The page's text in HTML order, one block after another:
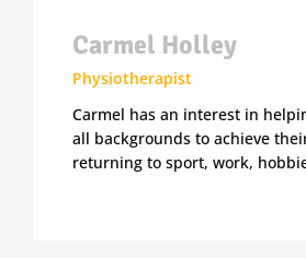
Carmel Holley
Physiotherapist
Carmel has an interest in
all backgrounds to achieve
returning to sport, work,